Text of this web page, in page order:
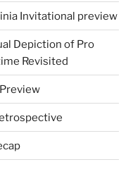
Invitational preview
Depiction of Pro
Revisited